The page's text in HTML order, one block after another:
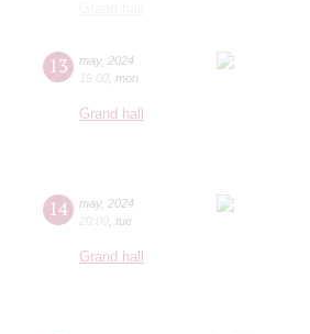
13 may, 2024
19:00 mon
Grand hall
14 may, 2024
20:00 tue
Grand hall